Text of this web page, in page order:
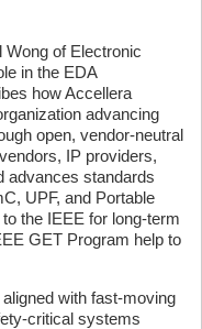
Wong of Electronic
in the EDA
how Accellera
advancing
open, vendor-neutral
IP providers,
advances standards
UPF, and Portable
the IEEE for long-term
GET Program help to
with fast-moving
critical systems